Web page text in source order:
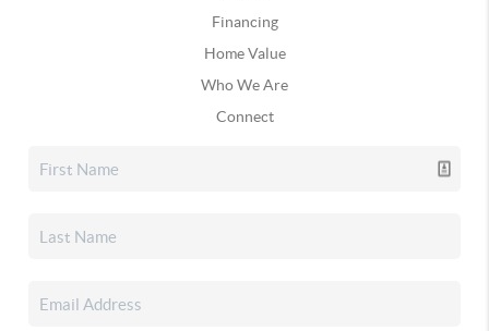
Financing
Home Value
Who We Are
Connect